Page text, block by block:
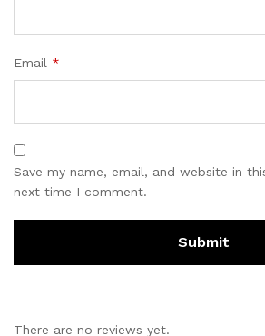
Email *
Save my name, email, and website in
next time I comment.
There are no reviews yet.